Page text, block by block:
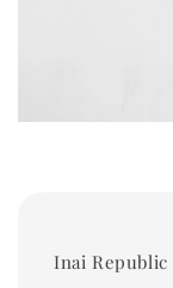
Inai Republic